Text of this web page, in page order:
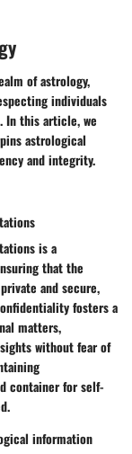
of astrology,
individuals
In this article, we
astrological
and integrity.
is a
that the
and secure,
fosters a
matters,
without fear of
container for self-
information